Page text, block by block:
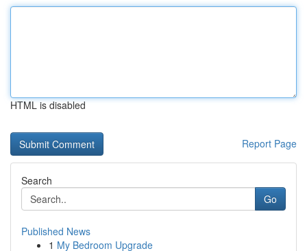
HTML is disabled
Report Page
Search
Go
Published News
1 My Bedroom Upgrade